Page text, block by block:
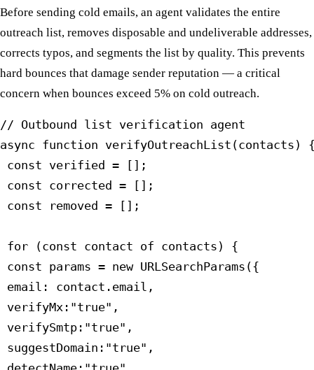
Before sending cold emails, an agent validates the entire
outreach list, removes disposable and undeliverable addresses,
corrects typos, and segments the list by quality. This prevents
hard bounces that damage sender reputation — a critical
concern when bounces exceed 5% on cold outreach.
// Outbound list verification agent
async function verifyOutreachList(contacts)
const verified = [];
const corrected = [];
const removed = [];
for (const contact of contacts) {
const params = new URLSearchParams({
email: contact.email,
verifyMx:"true",
verifySmtp:"true",
suggestDomain:"true",